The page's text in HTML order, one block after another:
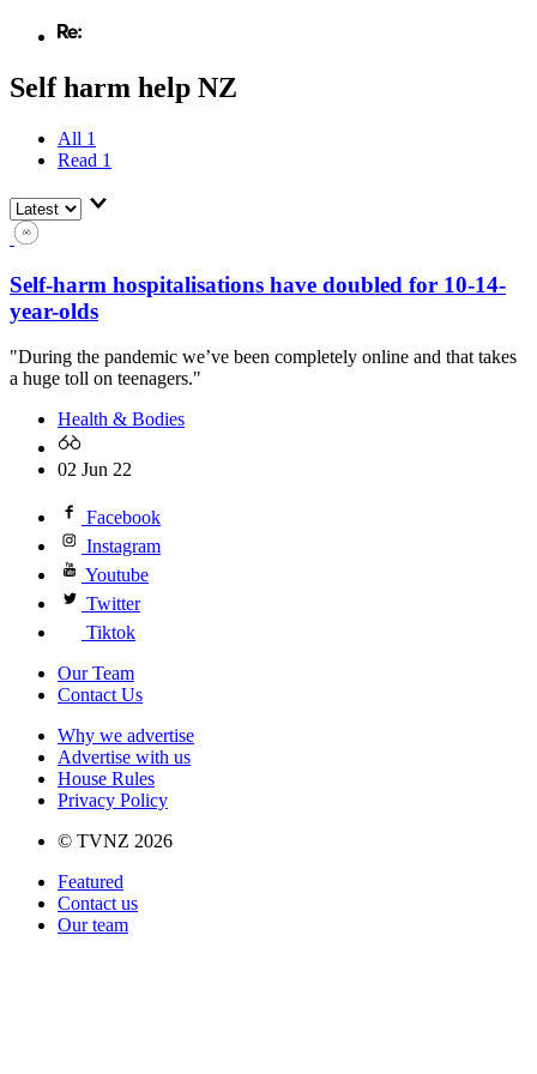
Self harm help NZ
All 1
Read 1
Self-harm hospitalisations have doubled for 10-14-
year-olds
"During the pandemic we’ve been completely online and that takes
a huge toll on teenagers."
Health & Bodies
02 Jun 22
Facebook
Instagram
Youtube
Twitter
Tiktok
Our Team
Contact Us
Why we advertise
Advertise with us
House Rules
Privacy Policy
© TVNZ 2026
Featured
Contact us
Our team